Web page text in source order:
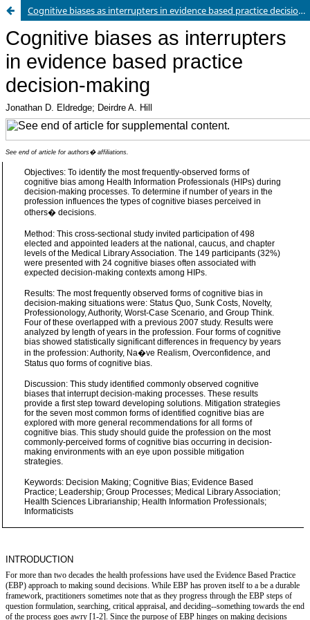
Cognitive biases as interrupters in evidence based practice decision-making